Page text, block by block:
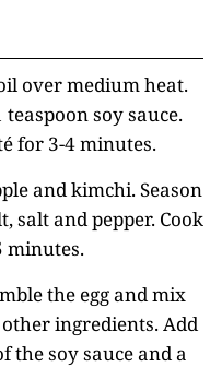
over medium heat.
soy sauce.
for 3-4 minutes.
and kimchi. Season
salt and pepper. Cook
minutes.
the egg and mix
ingredients. Add
the soy sauce and a